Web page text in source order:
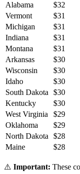
Alabama
$32
Vermont
$31
Michigan
$31
Indiana
$31
Montana
$31
Arkansas
$30
Wisconsin
$30
Idaho
$30
South Dakota
$30
Kentucky
$30
West Virginia
$29
Oklahoma
$29
North Dakota
$28
Maine
$28
⚠️ Important: These